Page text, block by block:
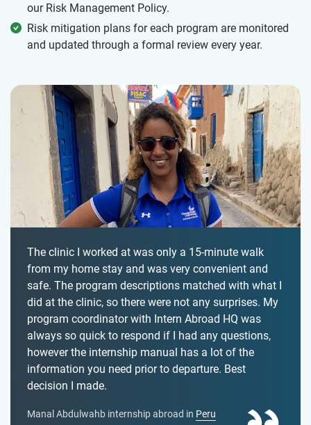
our Risk Management Policy.
Risk mitigation plans for each program are monitored
and updated through a formal review every year.
The clinic I worked at was only a 15-minute walk
from my home stay and was very convenient and
safe. The program descriptions matched with what I
did at the clinic, so there were not any surprises. My
program coordinator with Intern Abroad HQ was
always so quick to respond if I had any questions,
however the internship manual has a lot of the
information you need prior to departure. Best
decision I made.
Manal Abdulwahb internship abroad in Peru